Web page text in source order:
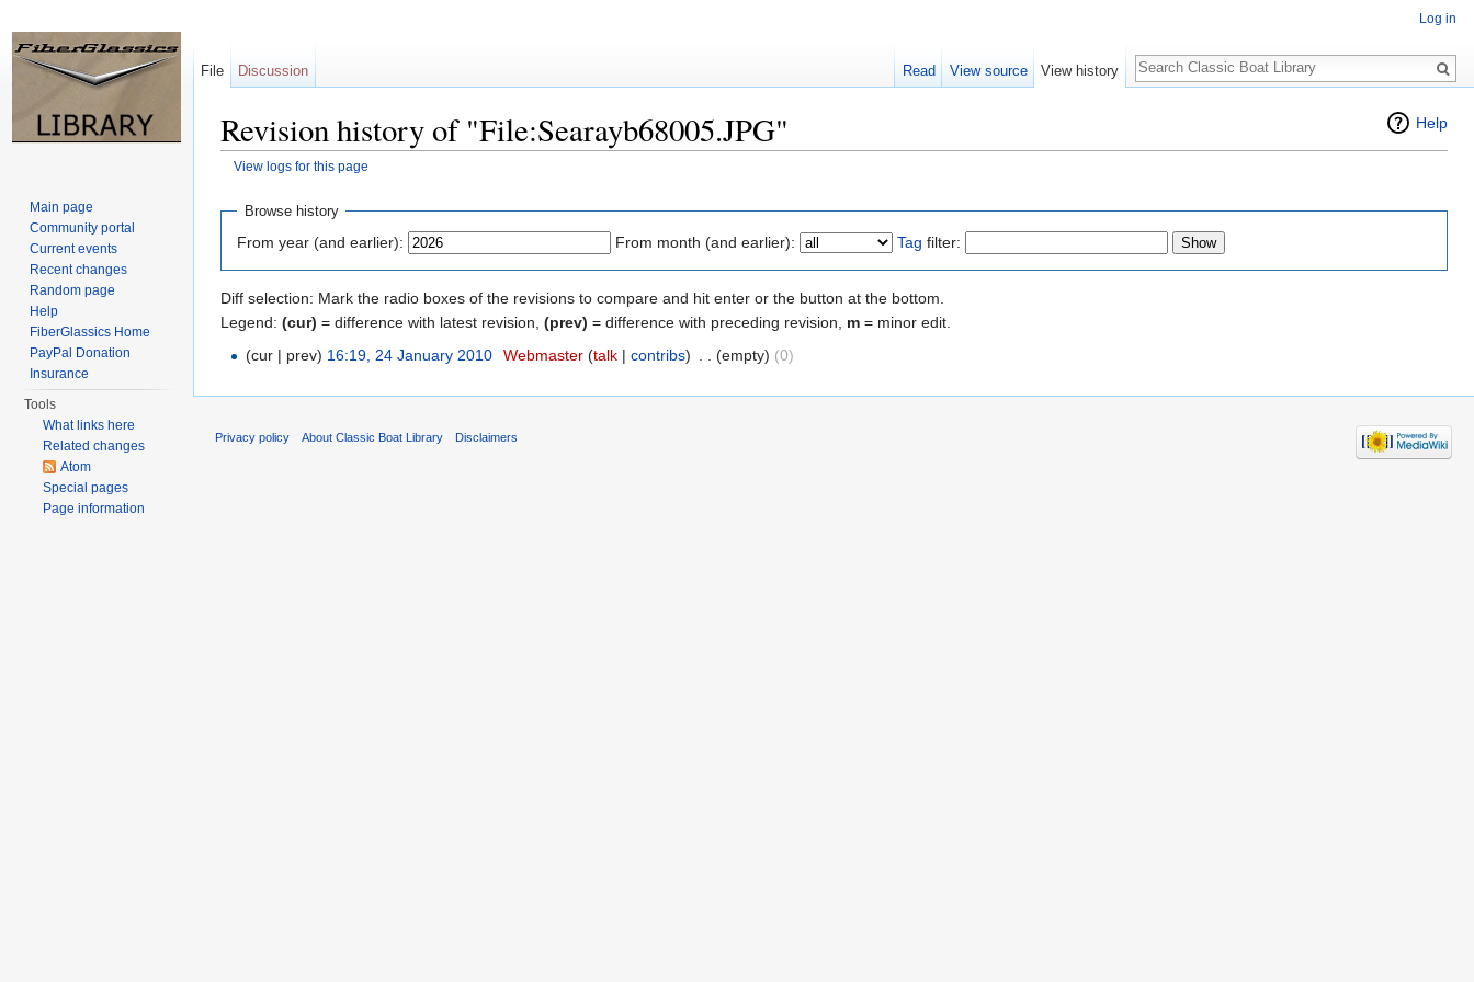
Help
Revision history of "File:Searayb68005.JPG"
View logs for this page
Browse history
From year (and earlier): From month (and earlier): Tag filter:
Diff selection: Mark the radio boxes of the revisions to compare and hit enter or the button at the bottom.
Legend: (cur) = difference with latest revision, (prev) = difference with preceding revision, m = minor edit.
(cur | prev) 16:19, 24 January 2010 Webmaster (talk| contribs) (empty) (0)
Log in
File Discussion Read View source View history
Search
Main page
Community portal
Current events
Recent changes
Random page
Help
FiberGlassics Home
PayPal Donation
Insurance
Tools
What links here
Related changes
Atom
Special pages
Page information
Privacy policy About Classic Boat Library Disclaimers